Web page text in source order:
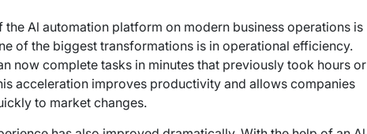
the Al automation platform on modern business operations is
of the biggest transformations is in operational efficiency.
now complete tasks in minutes that previously took hours or
acceleration improves productivity and allows companies
to market changes.